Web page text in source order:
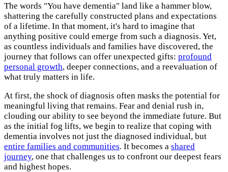
The words "You have dementia" land like a hammer blow,
shattering the carefully constructed plans and expectations
of a lifetime. In that moment, it's hard to imagine that
anything positive could emerge from such a diagnosis. Yet,
as countless individuals and families have discovered, the
journey that follows can offer unexpected gifts: profound
personal growth, deeper connections, and a reevaluation of
what truly matters in life.
At first, the shock of diagnosis often masks the potential for
meaningful living that remains. Fear and denial rush in,
clouding our ability to see beyond the immediate future. But
as the initial fog lifts, we begin to realize that coping with
dementia involves not just the diagnosed individual, but
entire families and communities. It becomes a shared
journey, one that challenges us to confront our deepest fears
and highest hopes.